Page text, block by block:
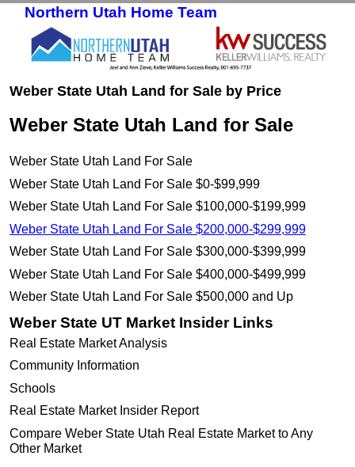
Northern Utah Home Team
Weber State Utah Land for Sale by Price
Weber State Utah Land for Sale
Weber State Utah Land For Sale
Weber State Utah Land For Sale $0-$99,999
Weber State Utah Land For Sale $100,000-$199,999
Weber State Utah Land For Sale $200,000-$299,999
Weber State Utah Land For Sale $300,000-$399,999
Weber State Utah Land For Sale $400,000-$499,999
Weber State Utah Land For Sale $500,000 and Up
Weber State UT Market Insider Links
Real Estate Market Analysis
Community Information
Schools
Real Estate Market Insider Report
Compare Weber State Utah Real Estate Market to Any
Other Market